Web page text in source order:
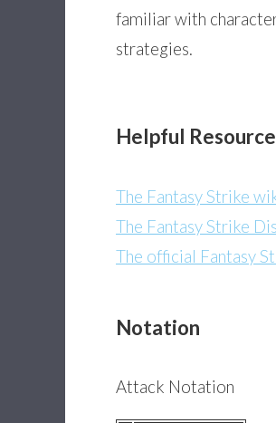
familiar with
strategies.
Helpful
The Fantasy Strike
The Fantasy Strike
The official Fantasy
Notation
Attack Notation